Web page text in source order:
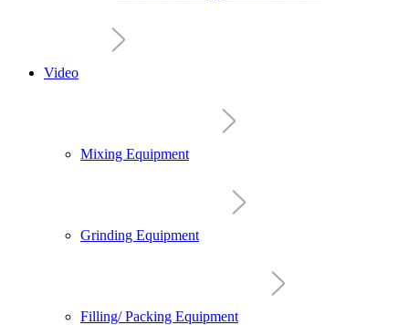
Video
Mixing Equipment
Grinding Equipment
Filling/ Packing Equipment